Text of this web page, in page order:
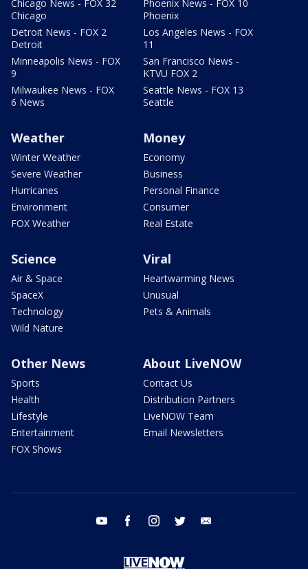
Chicago News - FOX 32
Chicago
Detroit News - FOX 2
Detroit
Minneapolis News - FOX
9
Milwaukee News - FOX
6 News
Phoenix News - FOX 10
Phoenix
Los Angeles News - FOX
11
San Francisco News -
KTVU FOX 2
Seattle News - FOX 13
Seattle
Weather
Winter Weather
Severe Weather
Hurricanes
Environment
FOX Weather
Money
Economy
Business
Personal Finance
Consumer
Real Estate
Science
Air & Space
SpaceX
Technology
Wild Nature
Viral
Heartwarming News
Unusual
Pets & Animals
Other News
Sports
Health
Lifestyle
Entertainment
FOX Shows
About LiveNOW
Contact Us
Distribution Partners
LiveNOW Team
Email Newsletters
youtube facebook instagram twitter